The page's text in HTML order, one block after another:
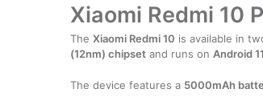
Xiaomi Redmi 10
The Xiaomi Redmi 10 is available in
(12nm) chipset and runs on Android 11
The device features a 5000mAh